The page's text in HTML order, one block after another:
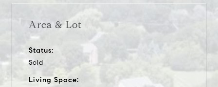
Area & Lot
Status:
Sold
Living Space: